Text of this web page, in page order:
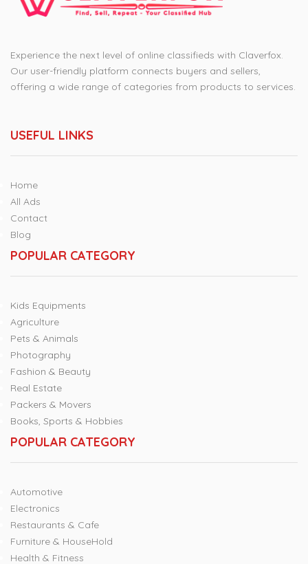
Experience the next level of online classifieds with Claverfox.
Our user-friendly platform connects buyers and sellers,
offering a wide range of categories from products to services.
USEFUL LINKS
Home
All Ads
Contact
Blog
POPULAR CATEGORY
Kids Equipments
Agriculture
Pets & Animals
Photography
Fashion & Beauty
Real Estate
Packers & Movers
Books, Sports & Hobbies
POPULAR CATEGORY
Automotive
Electronics
Restaurants & Cafe
Furniture & HouseHold
Health & Fitness